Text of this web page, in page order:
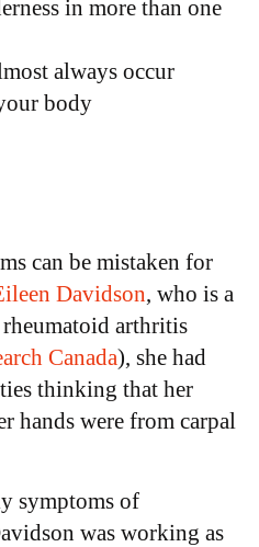
in more than one
always occur
body
can be mistaken for
Davidson, who is a
arthritis
Canada), she had
thinking that her
hands were from carpal
symptoms of
was working as